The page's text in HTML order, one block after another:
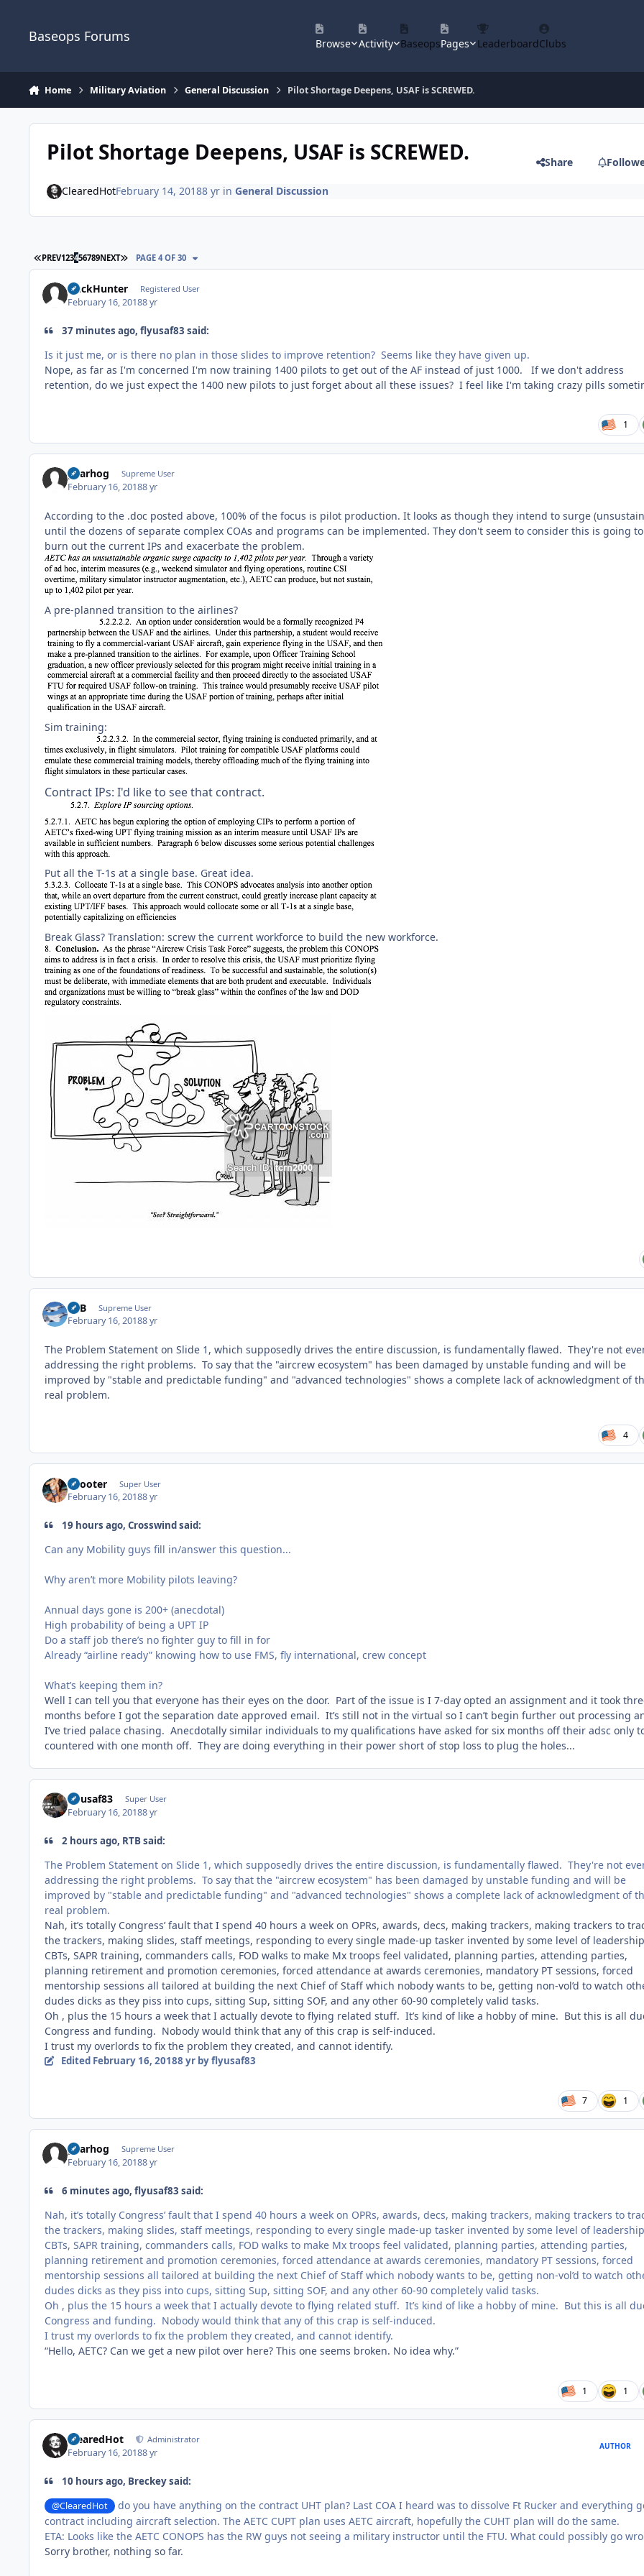
Baseops Forums Browse Activity BaseopsPages LeaderboardClubs
Home Military Aviation General Discussion Pilot Shortage Deepens, USAF is SCREWED.
Pilot Shortage Deepens, USAF is SCREWED. Share
ClearedHotFebruary 14, 20188 yrin General Discussion
FIRST PAGE
PREV123456789NEXT LAST PAGE
PAGE 4 OF 30
DuckHunter Registered User
February 16, 20188 yr
37 minutes ago, flyusaf83 said:
Is it just me, or is there no plan in those slides to improve retention? Seems like they have given up.
Nope, as far as I'm concerned I'm now training 1400 pilots to get out of the AF instead of just 1000. If we don't address
retention, do we just expect the 1400 new pilots to just forget about all these issues? I feel like I'm taking crazy pills
1
gearhog Supreme User
February 16, 20188 yr
According to the .doc posted above, 100% of the focus is pilot production. It looks as though they intend to surge
until the dozens of separate complex COAs and programs can be implemented. They don't seem to consider this is going to
burn out the current IPs and exacerbate the problem.
A pre-planned transition to the airlines?
Sim training:
Contract IPs: I'd like to see that contract.
Put all the T-1s at a single base. Great idea.
Break Glass? Translation: screw the current workforce to build the new workforce.
RTB Supreme User
February 16, 20188 yr
The Problem Statement on Slide 1, which supposedly drives the entire discussion, is fundamentally flawed. They're not
addressing the right problems. To say that the "aircrew ecosystem" has been damaged by unstable funding and will be
improved by "stable and predictable funding" and "advanced technologies" shows a complete lack of acknowledgment of
real problem.
4
Snooter Super User
February 16, 20188 yr
19 hours ago, Crosswind said:
Can any Mobility guys fill in/answer this question...
Why aren’t more Mobility pilots leaving?
Annual days gone is 200+ (anecdotal)
High probability of being a UPT IP
Do a staff job there’s no fighter guy to fill in for
Already “airline ready” knowing how to use FMS, fly international, crew concept
What’s keeping them in?
Well I can tell you that everyone has their eyes on the door. Part of the issue is I 7-day opted an assignment and it took
months before I got the separation date approved email. It’s still not in the virtual so I can’t begin further out processing
I’ve tried palace chasing. Anecdotally similar individuals to my qualifications have asked for six months off their adsc only
countered with one month off. They are doing everything in their power short of stop loss to plug the holes...
flyusaf83 Super User
February 16, 20188 yr
2 hours ago, RTB said:
The Problem Statement on Slide 1, which supposedly drives the entire discussion, is fundamentally flawed. They're not
addressing the right problems. To say that the "aircrew ecosystem" has been damaged by unstable funding and will be
improved by "stable and predictable funding" and "advanced technologies" shows a complete lack of acknowledgment of
real problem.
Nah, it’s totally Congress’ fault that I spend 40 hours a week on OPRs, awards, decs, making trackers, making trackers to
the trackers, making slides, staff meetings, responding to every single made-up tasker invented by some level of
CBTs, SAPR training, commanders calls, FOD walks to make Mx troops feel validated, planning parties, attending parties,
planning retirement and promotion ceremonies, forced attendance at awards ceremonies, mandatory PT sessions, forced
mentorship sessions all tailored at building the next Chief of Staff which nobody wants to be, getting non-vol’d to watch
dudes dicks as they piss into cups, sitting Sup, sitting SOF, and any other 60-90 completely valid tasks.
Oh , plus the 15 hours a week that I actually devote to flying related stuff. It’s kind of like a hobby of mine. But this is all
Congress and funding. Nobody would think that any of this crap is self-induced.
I trust my overlords to fix the problem they created, and cannot identify.
Edited February 16, 20188 yrby flyusaf83
7 1
gearhog Supreme User
February 16, 20188 yr
6 minutes ago, flyusaf83 said:
Nah, it’s totally Congress’ fault that I spend 40 hours a week on OPRs, awards, decs, making trackers, making trackers to
the trackers, making slides, staff meetings, responding to every single made-up tasker invented by some level of
CBTs, SAPR training, commanders calls, FOD walks to make Mx troops feel validated, planning parties, attending parties,
planning retirement and promotion ceremonies, forced attendance at awards ceremonies, mandatory PT sessions, forced
mentorship sessions all tailored at building the next Chief of Staff which nobody wants to be, getting non-vol’d to watch
dudes dicks as they piss into cups, sitting Sup, sitting SOF, and any other 60-90 completely valid tasks.
Oh , plus the 15 hours a week that I actually devote to flying related stuff. It’s kind of like a hobby of mine. But this is all
Congress and funding. Nobody would think that any of this crap is self-induced.
I trust my overlords to fix the problem they created, and cannot identify.
“Hello, AETC? Can we get a new pilot over here? This one seems broken. No idea why.”
1 1
ClearedHot Administrator
February 16, 20188 yr
AUTHOR
10 hours ago, Breckey said:
@ClearedHot
do you have anything on the contract UHT plan? Last COA I heard was to dissolve Ft Rucker and everything
contract including aircraft selection. The AETC CUPT plan uses AETC aircraft, hopefully the CUHT plan will do the same.
ETA: Looks like the AETC CONOPS has the RW guys not seeing a military instructor until the FTU. What could possibly go
Sorry brother, nothing so far.